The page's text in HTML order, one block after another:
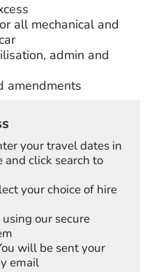
all mechanical and
admin and
amendments
your travel dates in
and click search to
your choice of hire
using our secure
will be sent your
email